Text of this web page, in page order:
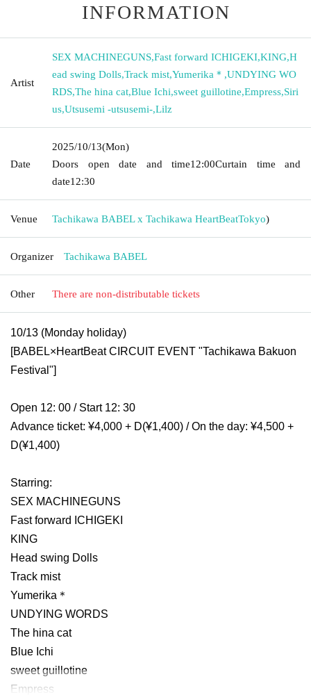
INFORMATION
Artist
SEX MACHINEGUNS,Fast forward ICHIGEKI,KING,H
ead swing Dolls,Track mist,Yumerika＊ ,UNDYING WO
RDS,The hina cat,Blue Ichi,sweet guillotine,Empress,Siri
us,Utsusemi -utsusemi-,Lilz
Date
2025/10/13(Mon)
Doors open date and time12:00Curtain time and
date12:30
Venue Tachikawa BABEL x Tachikawa HeartBeatTokyo)
Organizer Tachikawa BABEL
Other There are non-distributable tickets
10/13 (Monday holiday)
[BABEL×HeartBeat CIRCUIT EVENT "Tachikawa Bakuon
Festival"]
Open 12: 00 / Start 12: 30
Advance ticket: ¥4,000 + D(¥1,400) / On the day: ¥4,500 +
D(¥1,400)
Starring:
SEX MACHINEGUNS
Fast forward ICHIGEKI
KING
Head swing Dolls
Track mist
Yumerika＊
UNDYING WORDS
The hina cat
Blue Ichi
sweet guillotine
Empress